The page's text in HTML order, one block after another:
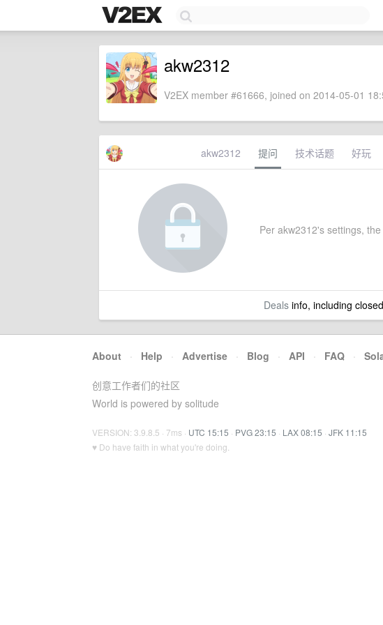
akw2312
V2EX member #61666, joined on 2014-05-01
akw2312 提问 技术话题 好玩
Per akw2312's settings,
Dealsinfo, including
About · Help · Advertise · Blog · API · FAQ ·
创意工作者们的社区
World is powered by solitude
VERSION: 3.9.8.5 · 7ms · UTC 15:15 · PVG 23:15 · LAX 08:15 · JFK 11:15
♥ Do have faith in what you're doing.